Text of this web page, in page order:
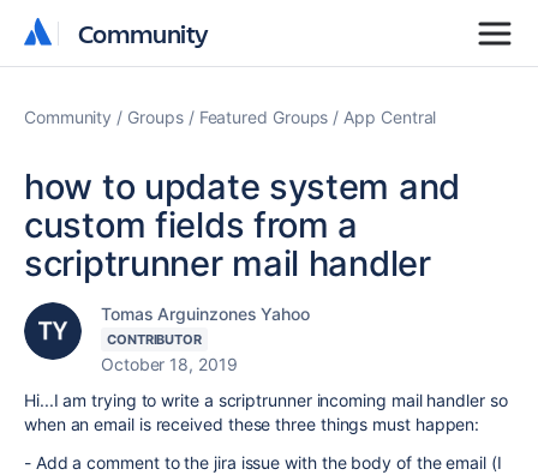
Community
Community
Community Groups Featured Groups App Central
how to update system and
custom fields from a
scriptrunner mail handler
Tomas Arguinzones Yahoo
CONTRIBUTOR
October 18, 2019
Hi...I am trying to write a scriptrunner incoming mail handler so
when an email is received these three things must happen:
- Add a comment to the jira issue with the body of the email (I